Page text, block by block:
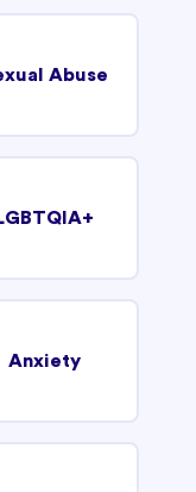
Abuse
Anxiety